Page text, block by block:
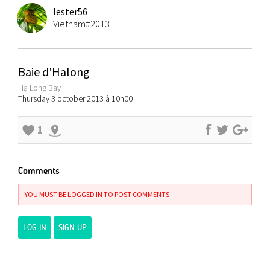
lester56
Vietnam#2013
Baie d'Halong
Hạ Long Bay
Thursday 3 october 2013 à 10h00
1
Comments
YOU MUST BE LOGGED IN TO POST COMMENTS
LOG IN SIGN UP